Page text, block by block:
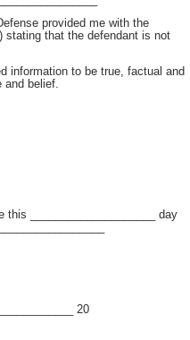
provided me with the
stating that the defendant is not
information to be true, factual and
and belief.
this ____________________ day
20